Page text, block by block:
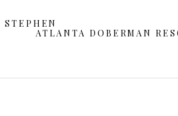
ATLANTA DOBERMAN